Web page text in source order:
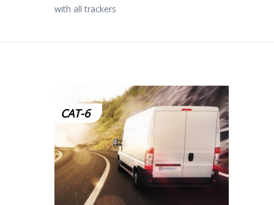
with all trackers
CAT-6